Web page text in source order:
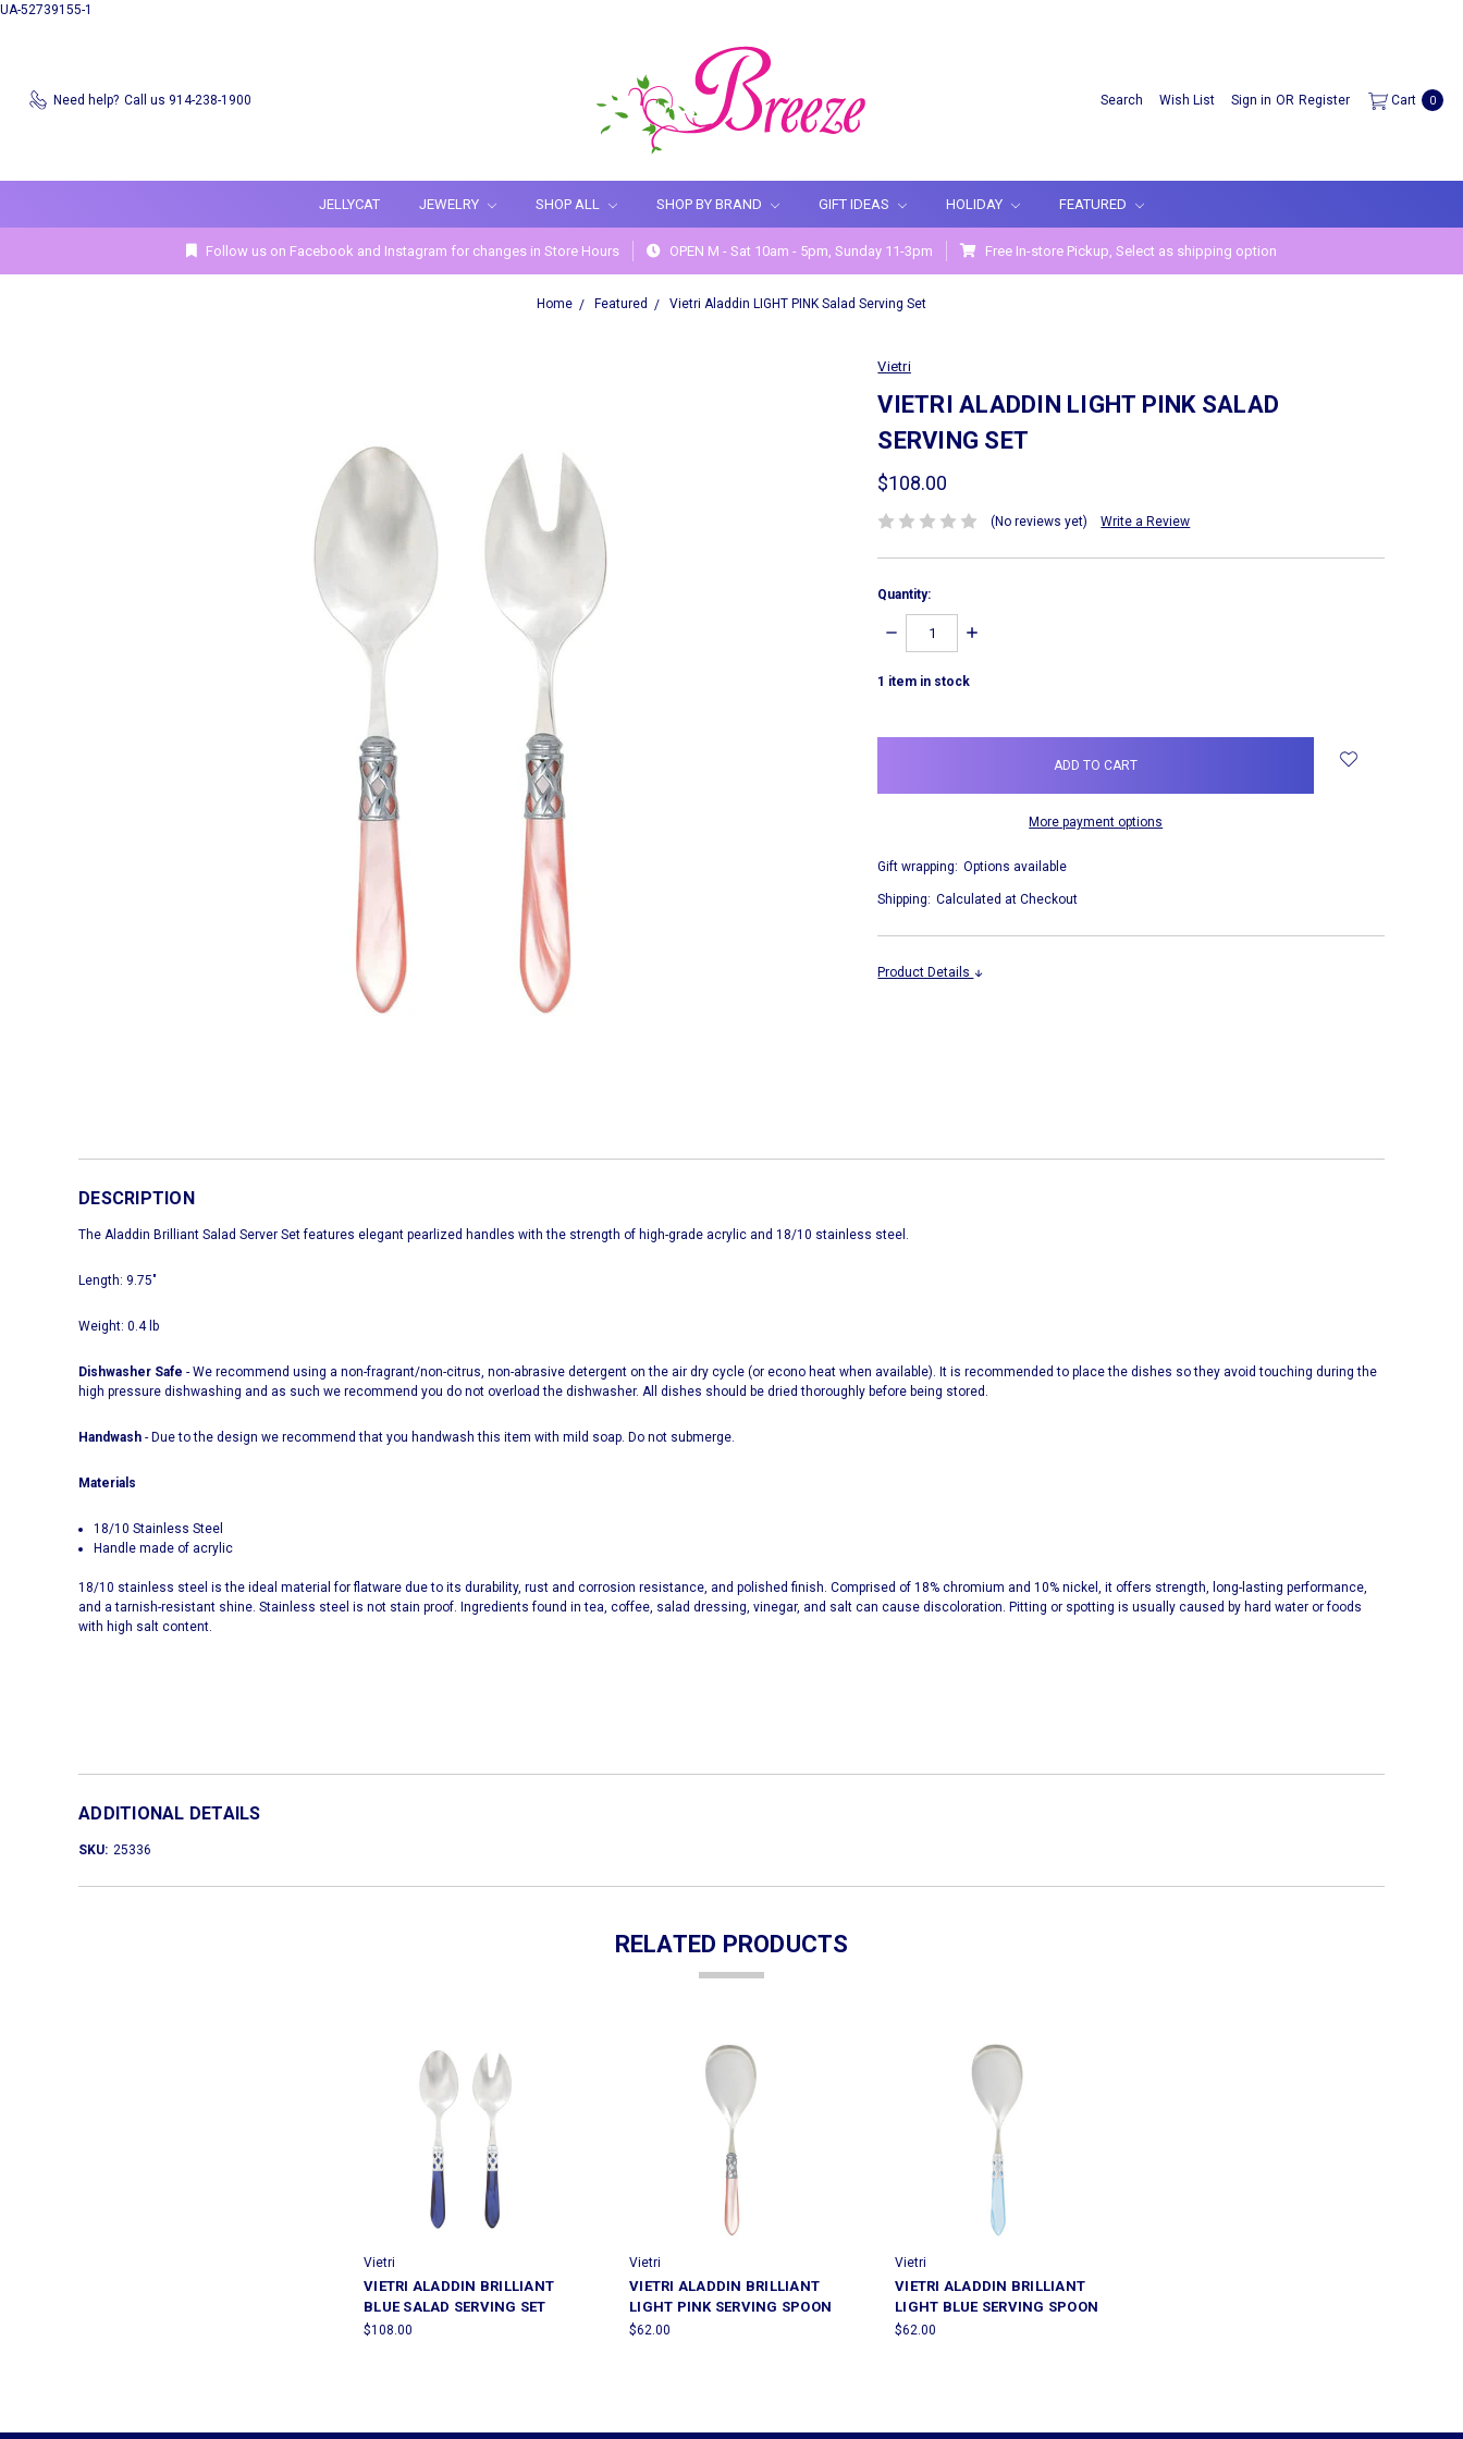
UA-52739155-1
Need help? Call us 914-238-1900 Search Wish List Sign in OR Register Cart 0
JELLYCAT JEWELRY SHOP ALL SHOP BY BRAND GIFT IDEAS HOLIDAY FEATURED
Follow us on Facebook and Instagram for changes in Store Hours OPEN M - Sat 10am - 5pm, Sunday 11-3pm Free In-store Pickup, Select as shipping option
Home Featured Vietri Aladdin LIGHT PINK Salad Serving Set
Vietri
VIETRI ALADDIN LIGHT PINK SALAD
SERVING SET
$108.00
(No reviews yet) Write a Review
Quantity:
DECREASE
INCREASE
1 item in stock
More payment options
Gift wrapping: Options available
Shipping: Calculated at Checkout
Product Details
DESCRIPTION
The Aladdin Brilliant Salad Server Set features elegant pearlized handles with the strength of high-grade acrylic and 18/10 stainless steel.
Length: 9.75"
Weight: 0.4 lb
Dishwasher Safe - We recommend using a non-fragrant/non-citrus, non-abrasive detergent on the air dry cycle (or econo heat when available). It is recommended to place the dishes so they avoid touching during the
high pressure dishwashing and as such we recommend you do not overload the dishwasher. All dishes should be dried thoroughly before being stored.
Handwash - Due to the design we recommend that you handwash this item with mild soap. Do not submerge.
Materials
18/10 Stainless Steel
Handle made of acrylic
18/10 stainless steel is the ideal material for flatware due to its durability, rust and corrosion resistance, and polished finish. Comprised of 18% chromium and 10% nickel, it offers strength, long-lasting performance,
and a tarnish-resistant shine. Stainless steel is not stain proof. Ingredients found in tea, coffee, salad dressing, vinegar, and salt can cause discoloration. Pitting or spotting is usually caused by hard water or foods
with high salt content.
ADDITIONAL DETAILS
SKU: 25336
RELATED PRODUCTS
Vietri
VIETRI ALADDIN BRILLIANT
BLUE SALAD SERVING SET
$108.00
Vietri
VIETRI ALADDIN BRILLIANT
LIGHT PINK SERVING SPOON
$62.00
Vietri
VIETRI ALADDIN BRILLIANT
LIGHT BLUE SERVING SPOON
$62.00